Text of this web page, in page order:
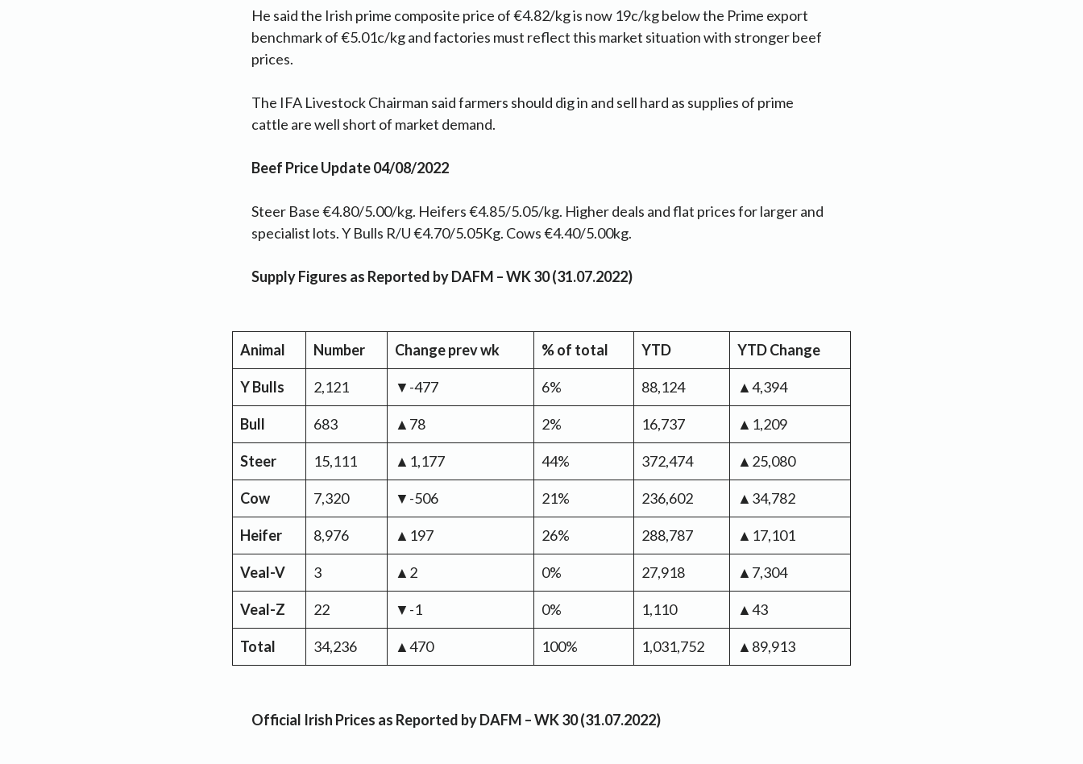
He said the Irish prime composite price of €4.82/kg is now 19c/kg below the Prime export
benchmark of €5.01c/kg and factories must reflect this market situation with stronger beef
prices.
The IFA Livestock Chairman said farmers should dig in and sell hard as supplies of prime
cattle are well short of market demand.
Beef Price Update 04/08/2022
Steer Base €4.80/5.00/kg. Heifers €4.85/5.05/kg. Higher deals and flat prices for larger and
specialist lots. Y Bulls R/U €4.70/5.05Kg. Cows €4.40/5.00kg.
Supply Figures as Reported by DAFM – WK 30 (31.07.2022)
Animal Number Change prev wk % of total YTD YTD Change
Y Bulls 2,121 ▼-477 6% 88,124 ▲4,394
Bull 683 ▲78 2% 16,737 ▲1,209
Steer 15,111 ▲1,177 44% 372,474 ▲25,080
Cow 7,320 ▼-506 21% 236,602 ▲34,782
Heifer 8,976 ▲197 26% 288,787 ▲17,101
Veal-V 3 ▲2 0% 27,918 ▲7,304
Veal-Z 22 ▼-1 0% 1,110 ▲43
Total 34,236 ▲470 100% 1,031,752 ▲89,913
Official Irish Prices as Reported by DAFM – WK 30 (31.07.2022)